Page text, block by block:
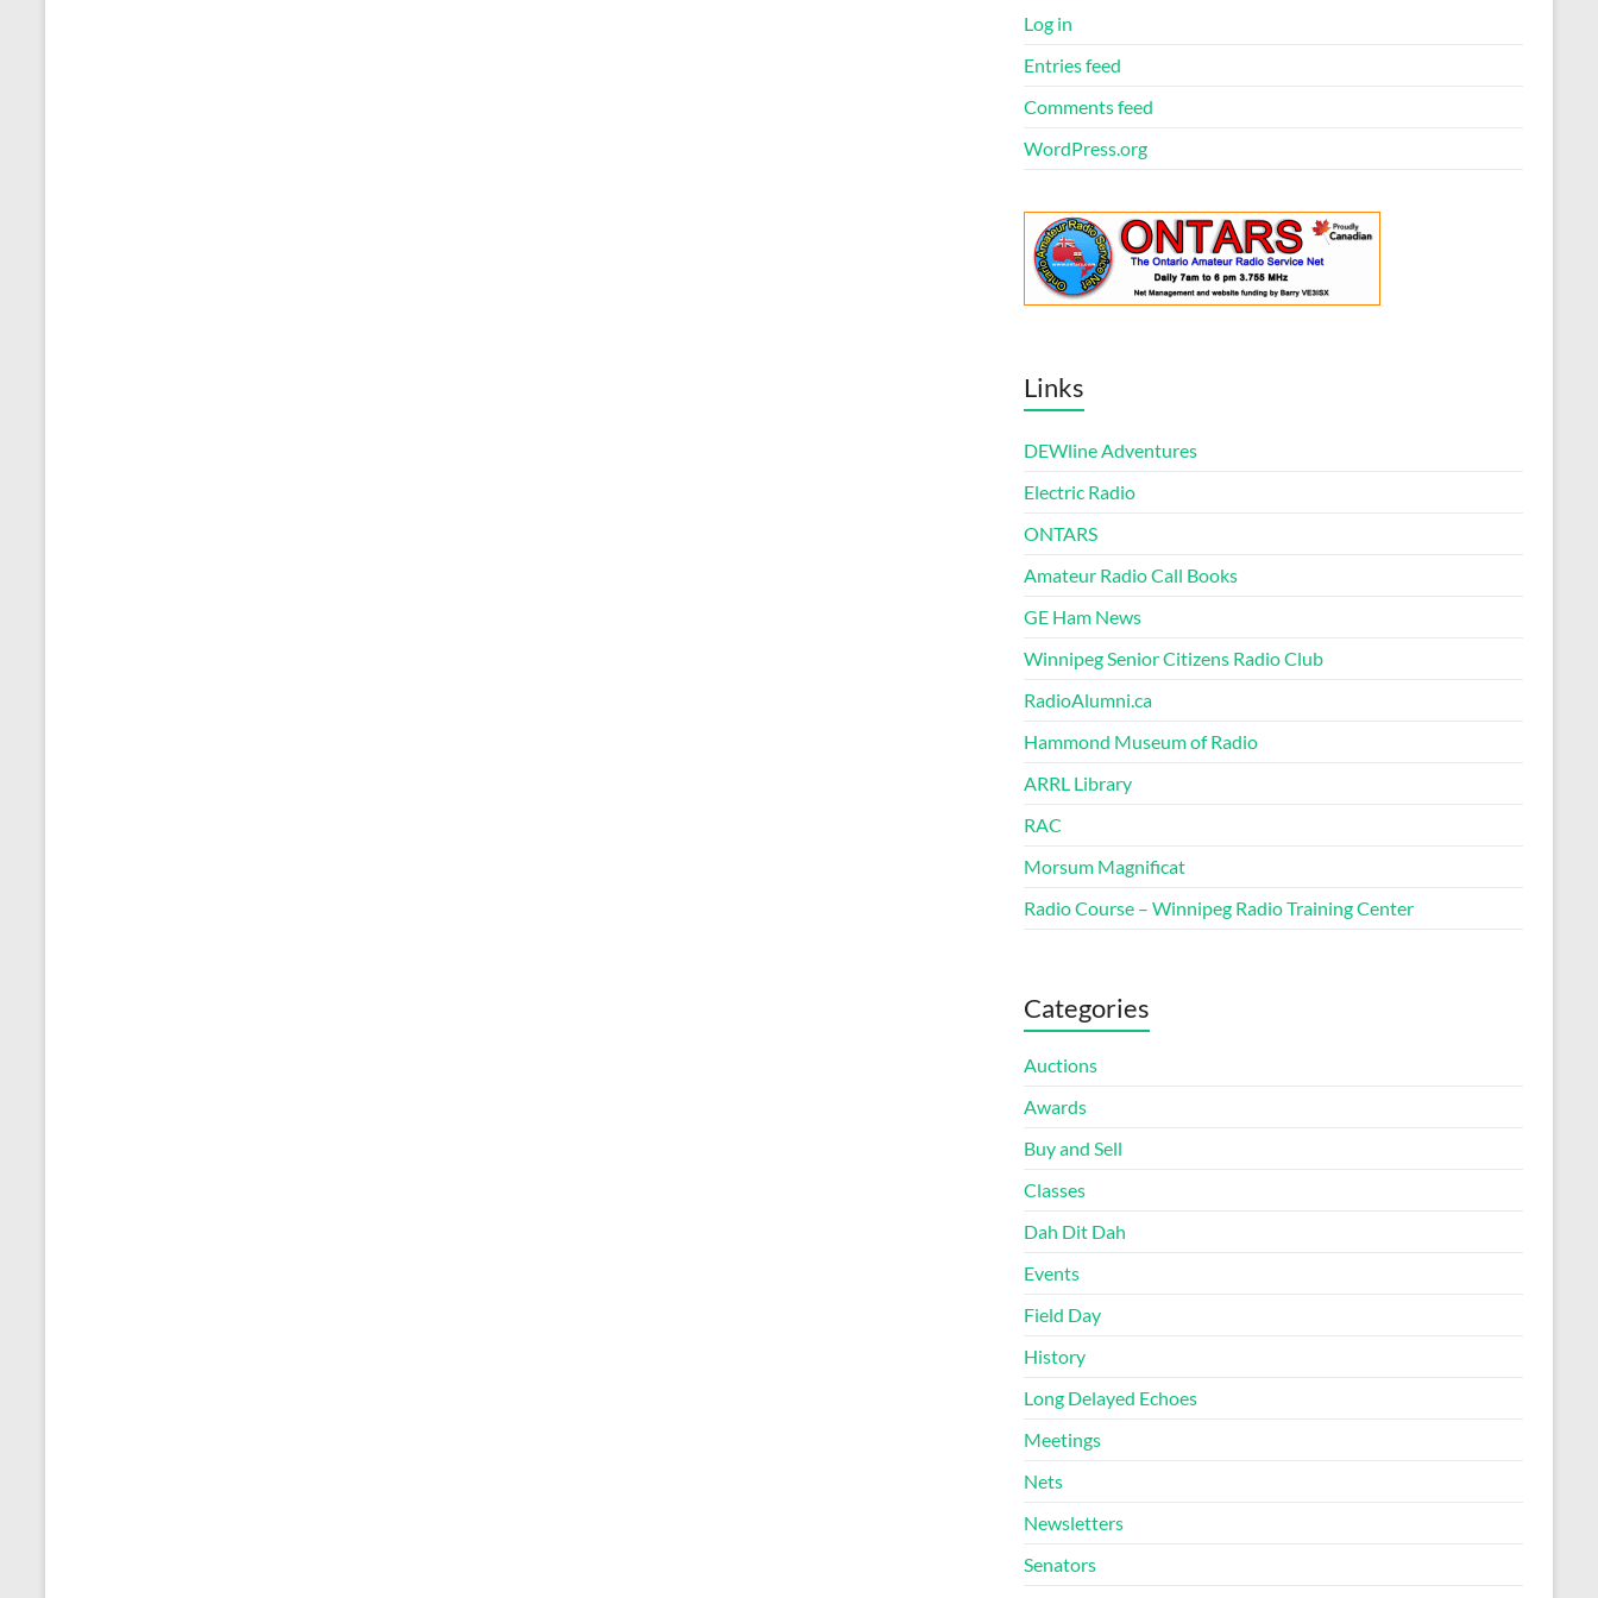
Log in
Entries feed
Comments feed
WordPress.org
Links
DEWline Adventures
Electric Radio
ONTARS
Amateur Radio Call Books
GE Ham News
Winnipeg Senior Citizens Radio Club
RadioAlumni.ca
Hammond Museum of Radio
ARRL Library
RAC
Morsum Magnificat
Radio Course – Winnipeg Radio Training Center
Categories
Auctions
Awards
Buy and Sell
Classes
Dah Dit Dah
Events
Field Day
History
Long Delayed Echoes
Meetings
Nets
Newsletters
Senators